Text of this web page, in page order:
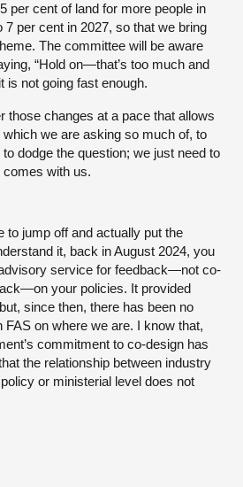
per cent of land for more people in
7 per cent in 2027, so that we bring
The committee will be aware
“Hold on—that’s too much and
is not going fast enough.
those changes at a pace that allows
we are asking so much of, to
dodge the question; we just need to
with us.
to jump off and actually put the
it, back in August 2024, you
service for feedback—not co-
your policies. It provided
since then, there has been no
FAS on where we are. I know that,
commitment to co-design has
the relationship between industry
or ministerial level does not